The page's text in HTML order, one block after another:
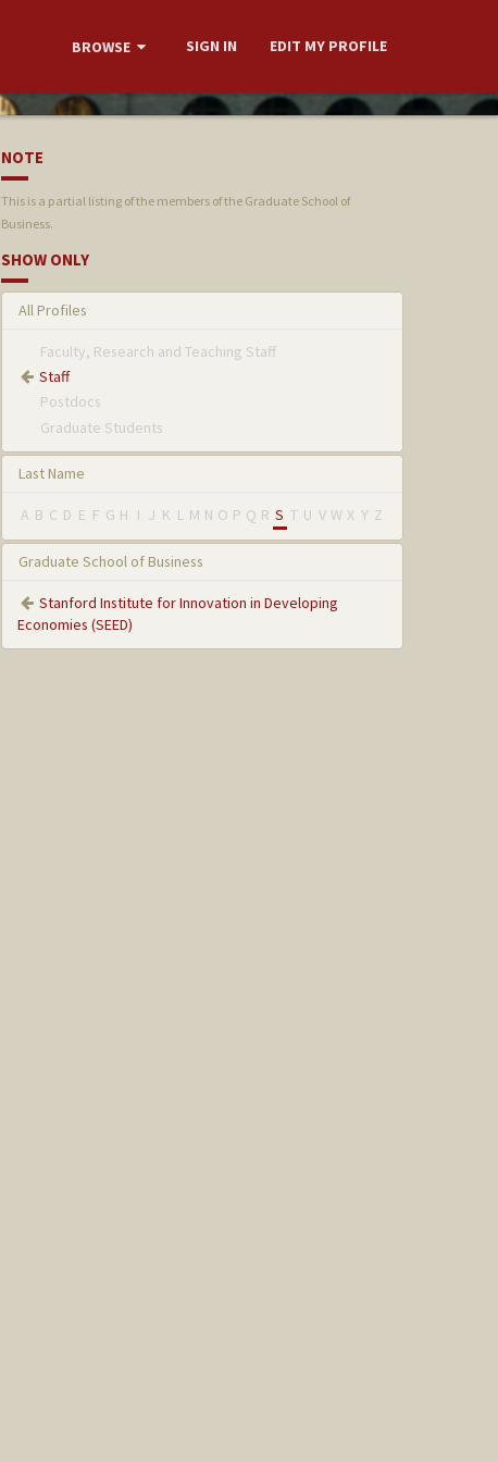
BROWSE SIGN IN EDIT MY PROFILE
NOTE
This is a partial listing of the members of the Graduate School of
Business.
SHOW ONLY
All Profiles
Faculty, Research and Teaching Staff
Staff
Postdocs
Graduate Students
Last Name
A B C D E F G H I J K L M N O P Q R S T U V W X Y Z
Graduate School of Business
Stanford Institute for Innovation in Developing
Economies (SEED)